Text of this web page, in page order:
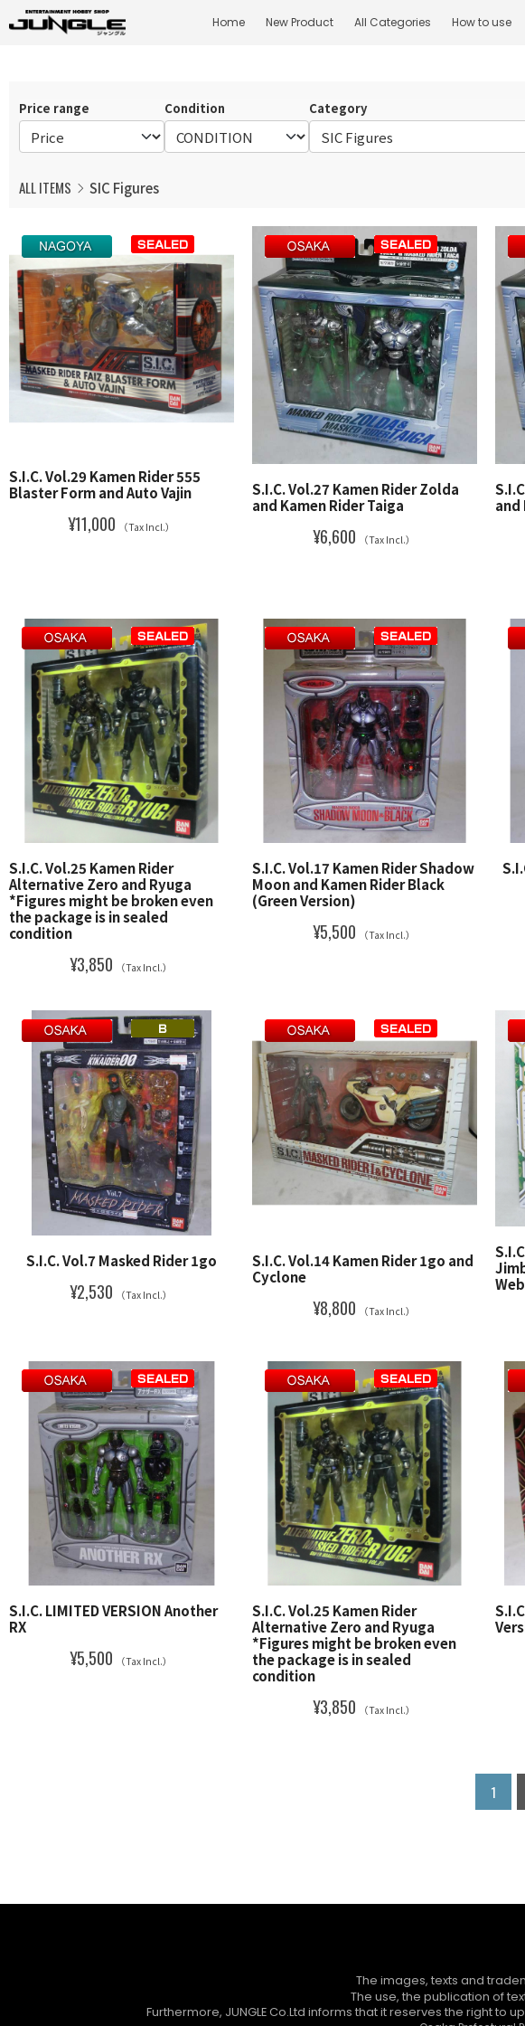
Home New Product All Categories How to use
Price range Condition Category
ALL ITEMS SIC Figures
S.I.C. Vol.29 Kamen Rider 555
Blaster Form and Auto Vajin
¥11,000 （Tax Incl.）
S.I.C. Vol.27 Kamen Rider Zolda
and Kamen Rider Taiga
¥6,600 （Tax Incl.）
and
S.I.C. Vol.25 Kamen Rider
Alternative Zero and Ryuga
*Figures might be broken even
the package is in sealed
condition
¥3,850 （Tax Incl.）
S.I.C. Vol.17 Kamen Rider Shadow
Moon and Kamen Rider Black
(Green Version)
¥5,500 （Tax Incl.）
S.I.C. Vol.7 Masked Rider 1go
¥2,530 （Tax Incl.）
S.I.C. Vol.14 Kamen Rider 1go and
Cyclone
¥8,800 （Tax Incl.）
S.I.C. LIMITED VERSION Another
RX
¥5,500 （Tax Incl.）
S.I.C. Vol.25 Kamen Rider
Alternative Zero and Ryuga
*Figures might be broken even
the package is in sealed
condition
¥3,850 （Tax Incl.）
1
The images, texts and
The use, the publication of
Furthermore, JUNGLE Co.Ltd informs that it reserves the right